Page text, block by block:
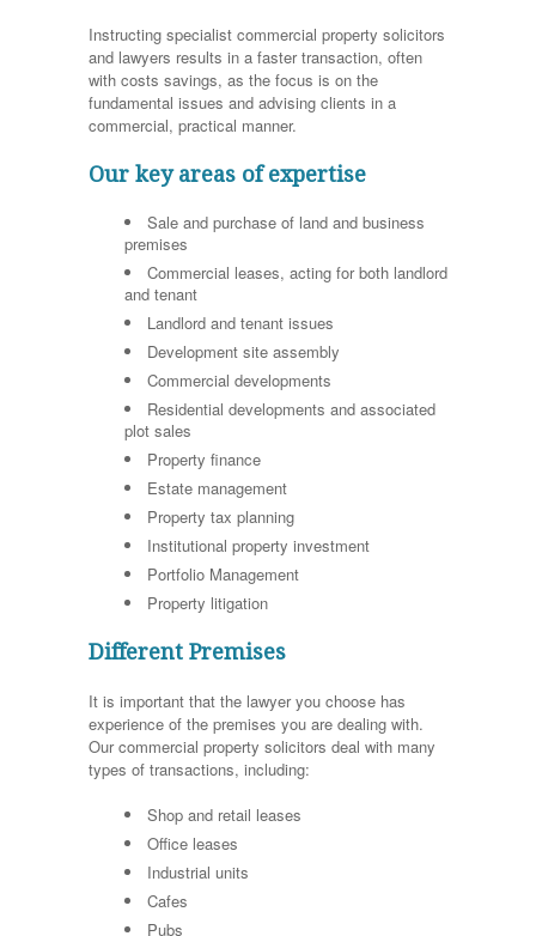
Instructing specialist commercial property solicitors
and lawyers results in a faster transaction, often
with costs savings, as the focus is on the
fundamental issues and advising clients in a
commercial, practical manner.
Our key areas of expertise
Sale and purchase of land and business
premises
Commercial leases, acting for both landlord
and tenant
Landlord and tenant issues
Development site assembly
Commercial developments
Residential developments and associated
plot sales
Property finance
Estate management
Property tax planning
Institutional property investment
Portfolio Management
Property litigation
Different Premises
It is important that the lawyer you choose has
experience of the premises you are dealing with.
Our commercial property solicitors deal with many
types of transactions, including:
Shop and retail leases
Office leases
Industrial units
Cafes
Pubs